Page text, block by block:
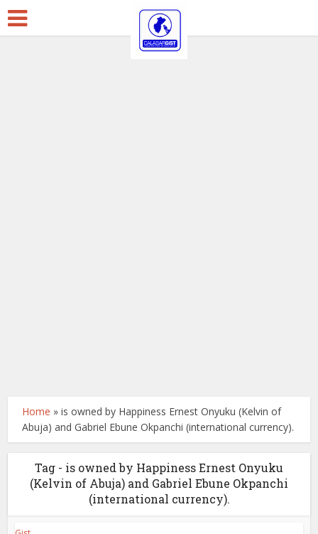
Home »is owned by Happiness Ernest Onyuku (Kelvin of
Abuja) and Gabriel Ebune Okpanchi (international currency).
Tag - is owned by Happiness Ernest Onyuku
(Kelvin of Abuja) and Gabriel Ebune Okpanchi
(international currency).